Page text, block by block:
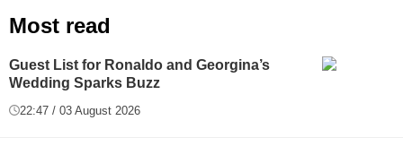
Most read
Guest List for Ronaldo and Georgina’s
Wedding Sparks Buzz
22:47 / 03 August 2026